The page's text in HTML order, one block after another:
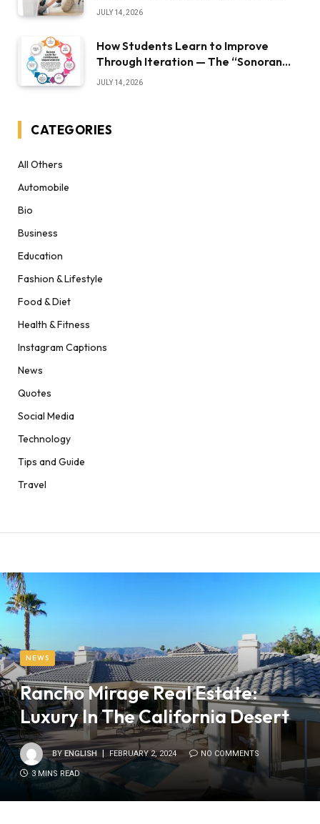
JULY 14, 2026
How Students Learn to Improve
Through Iteration — The “Sonoran
Desert Institute Worth It” Question
JULY 14, 2026
CATEGORIES
All Others
Automobile
Bio
Business
Education
Fashion & Lifestyle
Food & Diet
Health & Fitness
Instagram Captions
News
Quotes
Social Media
Technology
Tips and Guide
Travel
NEWS
Rancho Mirage Real Estate:
Luxury In The California Desert
BY ENGLISH FEBRUARY 2, 2024 NO COMMENTS
3 MINS READ